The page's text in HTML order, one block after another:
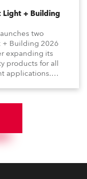
Light + Building
two
+ Building 2026
expanding its
products for all
applications.